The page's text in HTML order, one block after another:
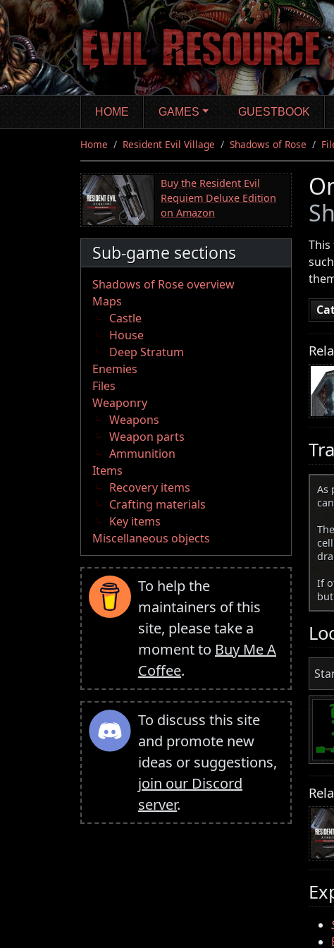
Skip
to
main
content
HOME GAMES GUESTBOOK
Home Resident Evil Village Shadows of Rose
Buy the Resident Evil
Requiem Deluxe Edition
on Amazon
Sub-game sections
Shadows of Rose overview
Maps
Castle
House
Deep Stratum
Enemies
Files
Weaponry
Weapons
Weapon parts
Ammunition
Items
Recovery items
Crafting materials
Key items
Miscellaneous objects
To help the
maintainers of this
site, please take a
moment to Buy Me A
Coffee.
To discuss this site
and promote new
ideas or suggestions,
join our Discord
server.
As
If